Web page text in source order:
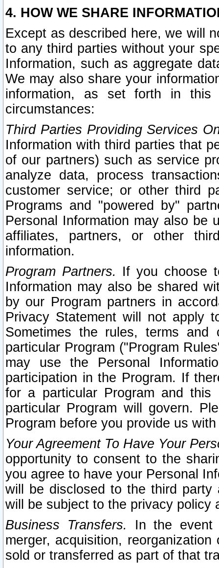
4. HOW WE SHARE
Except as described here, we will
to any third parties without your
Information, such as aggregate
We may also share your
information, as set forth in this
circumstances:
Third Parties Providing Services
Information with third parties that
of our partners) such as service
analyze data, process
customer service; or other third
Programs and "powered by"
Personal Information may also be
affiliates, partners, or other
information.
Program Partners. If you choose
Information may also be shared
by our Program partners in
Privacy Statement will not apply
Sometimes the rules, terms
particular Program ("Program
may use the Personal
participation in the Program. If
for a particular Program and
particular Program will govern.
Program before you provide us
Your Agreement To Have Your
opportunity to consent to the
you agree to have your Personal
will be disclosed to the third party
will be subject to the privacy policy
Business Transfers.
In the event
merger, acquisition,
sold or transferred as part of that